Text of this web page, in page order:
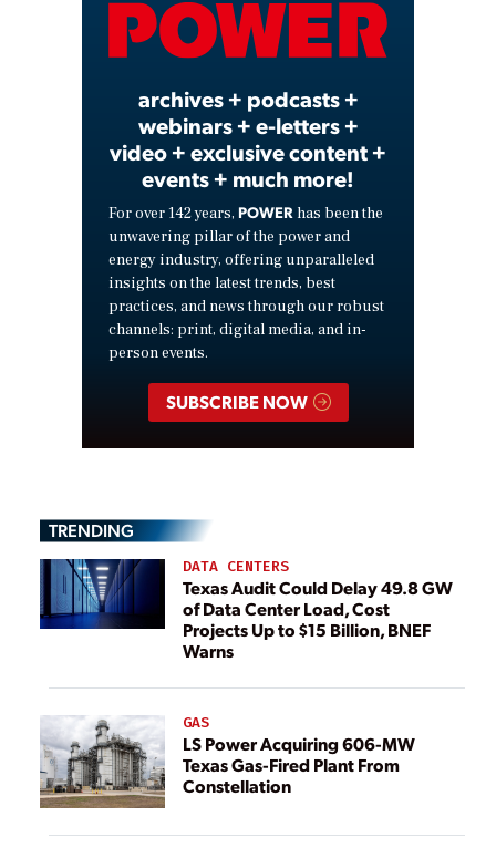
Video
archives + podcasts +
webinars + e-letters +
video + exclusive content +
events + much more!
For over 142 years, POWER has been the
unwavering pillar of the power and
energy industry, offering unparalleled
insights on the latest trends, best
practices, and news through our robust
channels: print, digital media, and in-
person events.
SUBSCRIBE NOW
TRENDING
DATA CENTERS
Texas Audit Could Delay 49.8 GW
of Data Center Load, Cost
Projects Up to $15 Billion, BNEF
Warns
GAS
LS Power Acquiring 606-MW
Texas Gas-Fired Plant From
Constellation